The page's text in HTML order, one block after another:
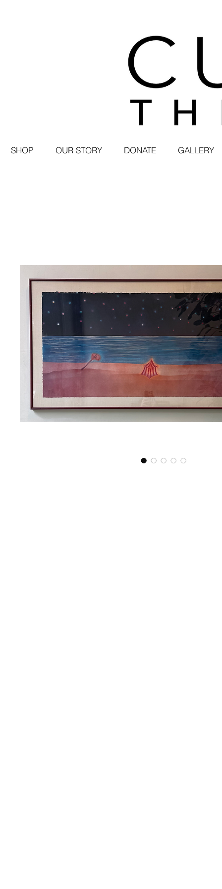
SHOP OUR STORY DONATE GALLERY